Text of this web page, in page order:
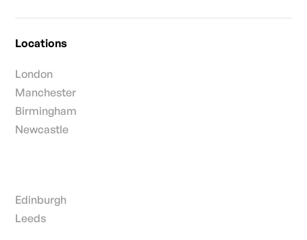
Locations
London
Manchester
Birmingham
Newcastle
Edinburgh
Leeds